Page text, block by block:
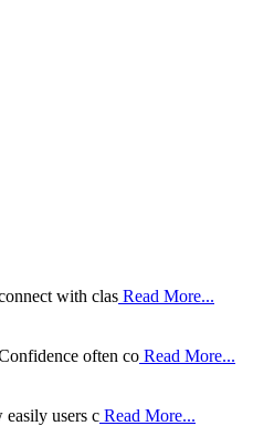
with clas Read More...
often co Read More...
users c Read More...